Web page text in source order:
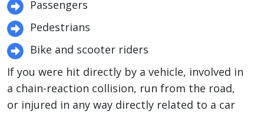
Passengers
Pedestrians
Bike and scooter riders
If you were hit directly by a vehicle, involved in
a chain-reaction collision, run from the road,
or injured in any way directly related to a car